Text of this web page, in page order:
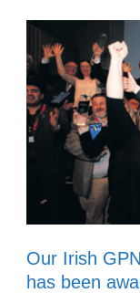
Our Irish
has been